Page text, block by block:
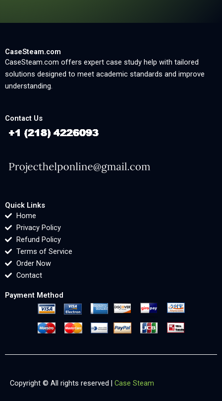
CaseSteam.com
CaseSteam.com offers expert case study help with tailored
solutions designed to meet academic standards and improve
understanding.
Contact Us
Quick Links
Home
Privacy Policy
Refund Policy
Terms of Service
Order Now
Contact
Payment Method
Copyright © All rights reserved | Case Steam